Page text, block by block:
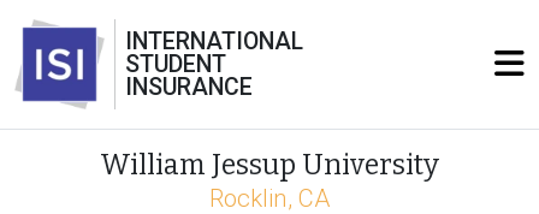
INTERNATIONAL
STUDENT
INSURANCE
William Jessup University
Rocklin, CA